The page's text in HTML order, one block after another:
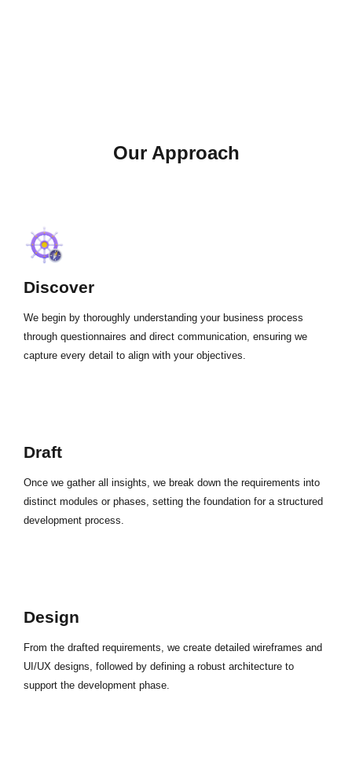
Our Approach
Discover
We begin by thoroughly understanding your business process
through questionnaires and direct communication, ensuring we
capture every detail to align with your objectives.
Draft
Once we gather all insights, we break down the requirements into
distinct modules or phases, setting the foundation for a structured
development process.
Design
From the drafted requirements, we create detailed wireframes and
UI/UX designs, followed by defining a robust architecture to
support the development phase.